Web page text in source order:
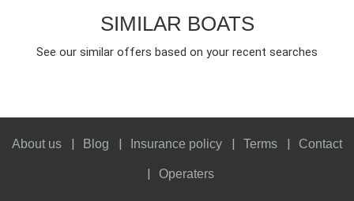
SIMILAR BOATS
See our similar offers based on your recent searches
About us Blog Insurance policy Terms Contact
Operaters